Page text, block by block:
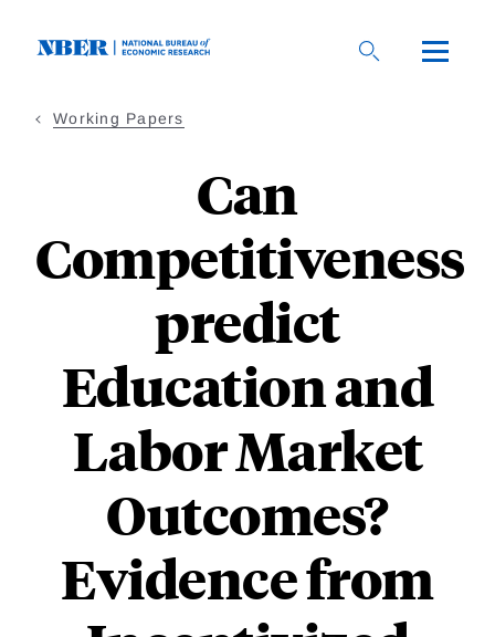
Working Papers
Can
Competitiveness
predict
Education and
Labor Market
Outcomes?
Evidence from